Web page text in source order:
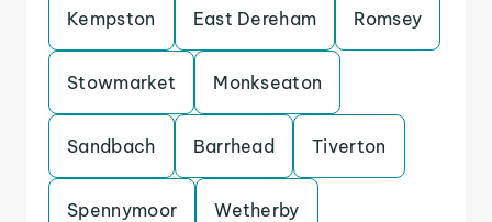
Kempston East Dereham Romsey
Stowmarket Monkseaton
Sandbach Barrhead Tiverton
Spennymoor Wetherby